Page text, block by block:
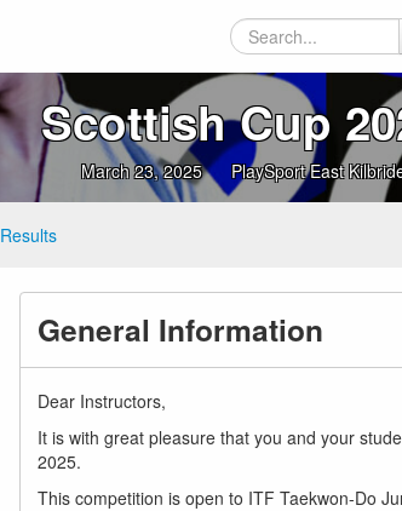
Scottish Cup
March 23, 2025 PlaySport East
Results
General Information
Dear Instructors,
It is with great pleasure that you and your
2025.
This competition is open to ITF Taekwon-Do